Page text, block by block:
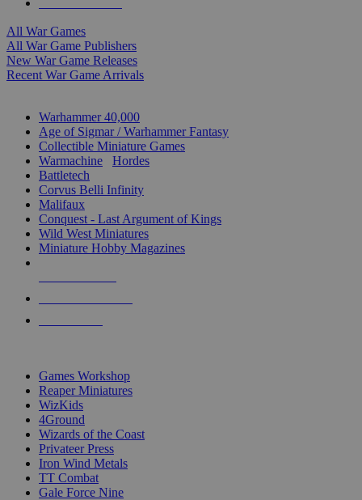
All War Games
All War Game Publishers
New War Game Releases
Recent War Game Arrivals
Warhammer 40,000
Age of Sigmar / Warhammer Fantasy
Collectible Miniature Games
Warmachine
Hordes
Battletech
Corvus Belli Infinity
Malifaux
Conquest - Last Argument of Kings
Wild West Miniatures
Miniature Hobby Magazines
Games Workshop
Reaper Miniatures
WizKids
4Ground
Wizards of the Coast
Privateer Press
Iron Wind Metals
TT Combat
Gale Force Nine